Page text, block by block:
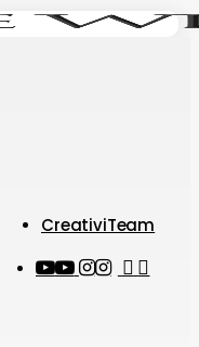
CreativiTeam
youtubeinstagram
tiktok